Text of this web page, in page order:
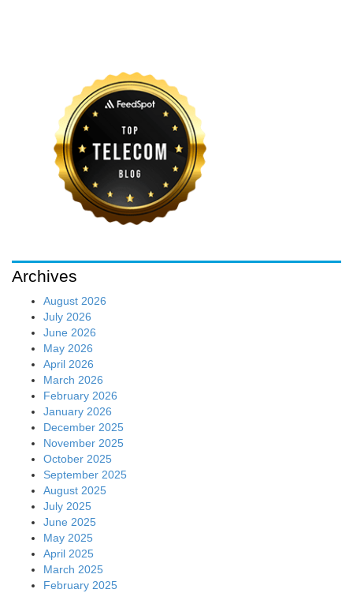
Archives
August 2026
July 2026
June 2026
May 2026
April 2026
March 2026
February 2026
January 2026
December 2025
November 2025
October 2025
September 2025
August 2025
July 2025
June 2025
May 2025
April 2025
March 2025
February 2025